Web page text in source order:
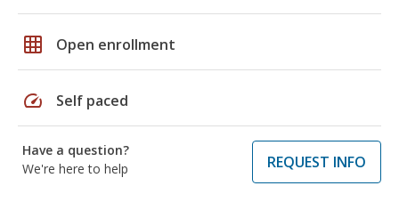
grid_on Open enrollment
speed Self paced
Have a question?
We're here to help
REQUEST INFO